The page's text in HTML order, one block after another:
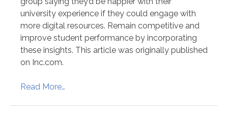
university experience if they could engage with
more digital resources. Remain competitive and
improve student performance by incorporating
these insights. This article was originally published
on Inc.com.
Read More…